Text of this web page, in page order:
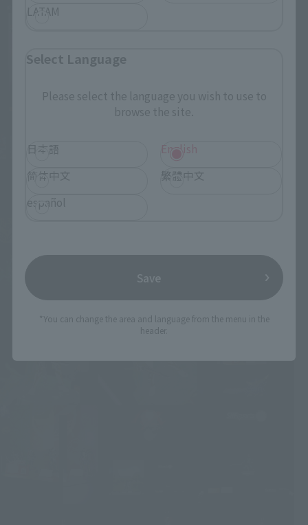
LATAM
Select Language
Please select the language you wish to use to
browse the site.
日本語
English
简体中文
繁體中文
español
Save
*You can change the area and language from the menu in the
header.